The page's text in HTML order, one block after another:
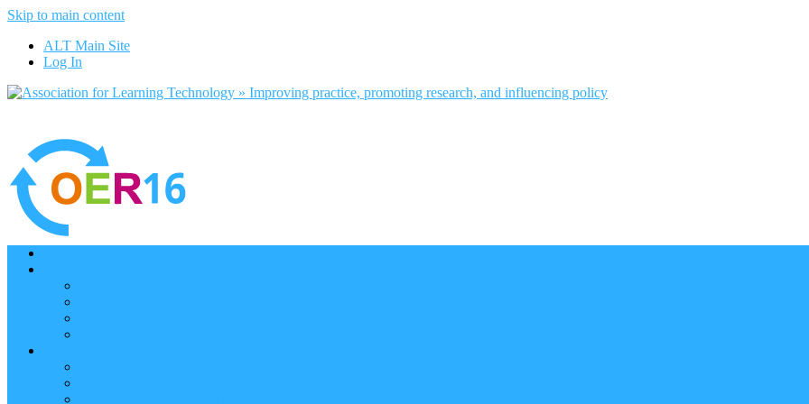
Skip to main content
ALT Main Site
Log In